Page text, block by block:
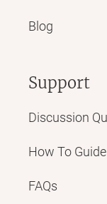
Blog
Support
Discussion
How To
FAQs